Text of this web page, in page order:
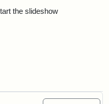
the slideshow